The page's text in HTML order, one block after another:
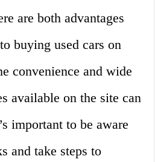
are both advantages
buying used cars on
convenience and wide
available on the site can
important to be aware
and take steps to